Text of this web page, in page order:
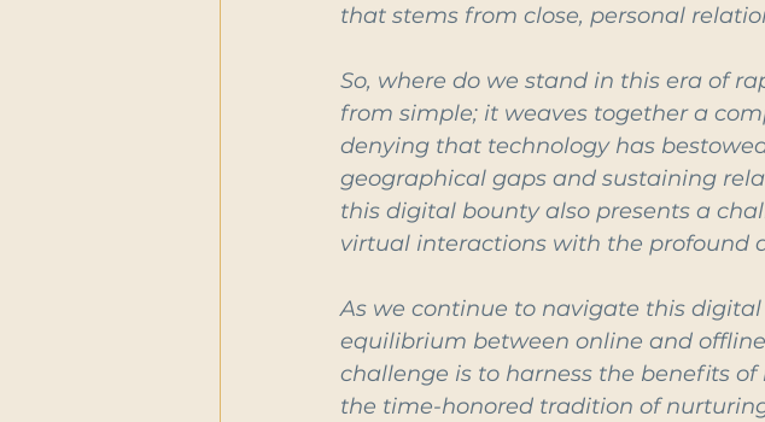
that stems from close, personal
So, where do we stand in this era of
from simple; it weaves together a
denying that technology has
geographical gaps and sustaining
this digital bounty also presents a
virtual interactions with the profound
As we continue to navigate this
equilibrium between online and
challenge is to harness the benefits
the time-honored tradition of